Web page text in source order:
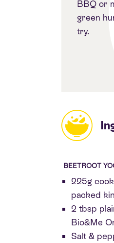
BBQ or
green
try.
BEETROOT
225g
packed
2 tbsp
Bio&Me
Salt &